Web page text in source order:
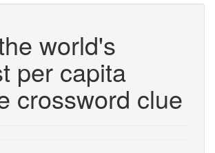
world's
per capita
crossword clue